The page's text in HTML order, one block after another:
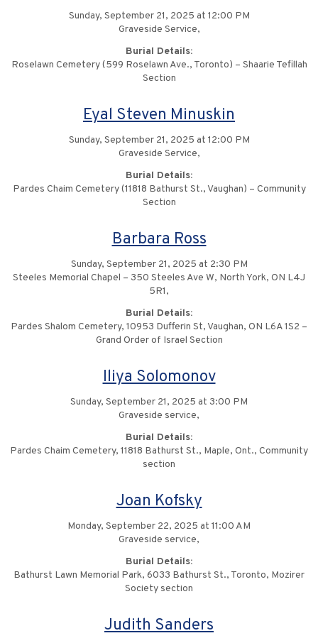
Sunday, September 21, 2025 at 12:00 PM
Graveside Service,
Burial Details:
Roselawn Cemetery (599 Roselawn Ave., Toronto) – Shaarie Tefillah
Section
Eyal Steven Minuskin
Sunday, September 21, 2025 at 12:00 PM
Graveside Service,
Burial Details:
Pardes Chaim Cemetery (11818 Bathurst St., Vaughan) – Community
Section
Barbara Ross
Sunday, September 21, 2025 at 2:30 PM
Steeles Memorial Chapel – 350 Steeles Ave W, North York, ON L4J
5R1,
Burial Details:
Pardes Shalom Cemetery, 10953 Dufferin St, Vaughan, ON L6A 1S2 –
Grand Order of Israel Section
Iliya Solomonov
Sunday, September 21, 2025 at 3:00 PM
Graveside service,
Burial Details:
Pardes Chaim Cemetery, 11818 Bathurst St., Maple, Ont., Community
section
Joan Kofsky
Monday, September 22, 2025 at 11:00 AM
Graveside service,
Burial Details:
Bathurst Lawn Memorial Park, 6033 Bathurst St., Toronto, Mozirer
Society section
Judith Sanders